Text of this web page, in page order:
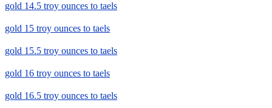
gold 14.5 troy ounces to taels
gold 15 troy ounces to taels
gold 15.5 troy ounces to taels
gold 16 troy ounces to taels
gold 16.5 troy ounces to taels